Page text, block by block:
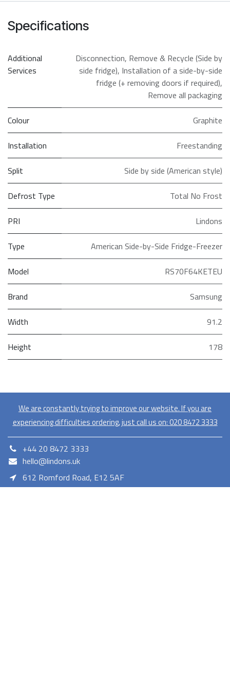
Specifications
Additional
Services
Disconnection, Remove & Recycle (Side by
side fridge), Installation of a side-by-side
fridge (+ removing doors if required),
Remove all packaging
Colour Graphite
Installation Freestanding
Split Side by side (American style)
Defrost Type Total No Frost
PRI Lindons
Type American Side-by-Side Fridge-Freezer
Model RS70F64KETEU
Brand Samsung
Width 91.2
Height 178
We are constantly trying to improve our website. If you are
experiencing difficulties ordering, just call us on:020​ 8472 3333
+44 20 8472 3333
hello@lindons.uk
612 Romford Road, E12 5AF